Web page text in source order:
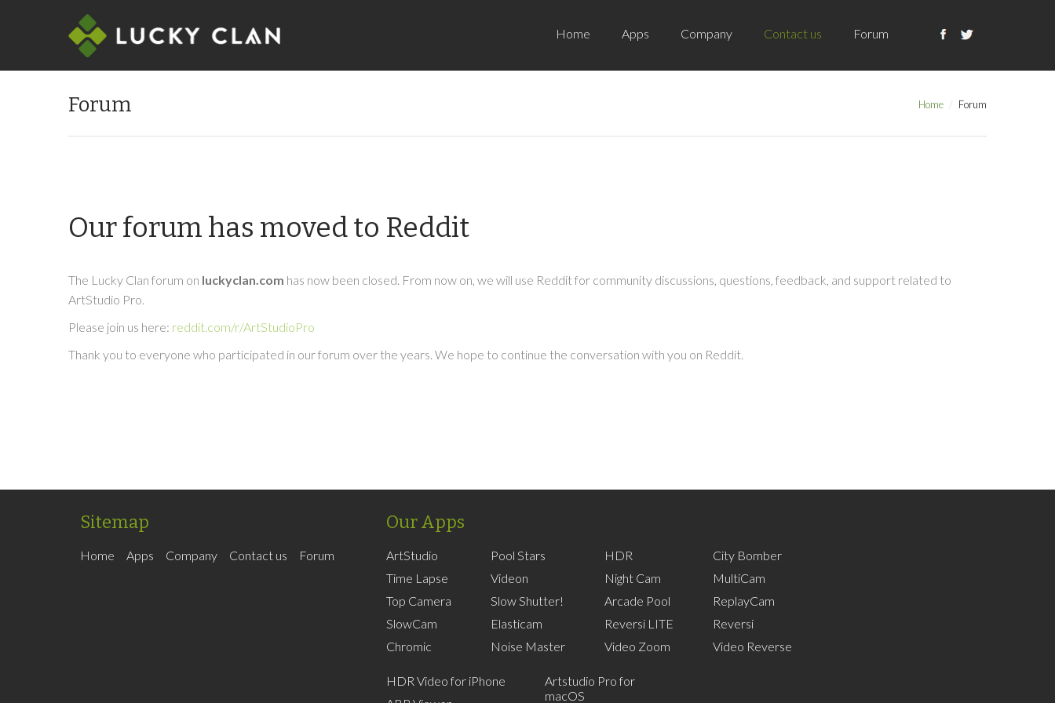
Home Apps Company Contact us Forum
Forum Home Forum
Our forum has moved to Reddit
The Lucky Clan forum on luckyclan.com has now been closed. From now on, we will use Reddit for community discussions, questions, feedback, and support related to
ArtStudio Pro.
Please join us here: reddit.com/r/ArtStudioPro
Thank you to everyone who participated in our forum over the years. We hope to continue the conversation with you on Reddit.
Sitemap
Home Apps Company Contact us Forum
Our Apps
ArtStudio
Time Lapse
Top Camera
SlowCam
Chromic
Pool Stars
Videon
Slow Shutter!
Elasticam
Noise Master
HDR
Night Cam
Arcade Pool
Reversi LITE
Video Zoom
City Bomber
MultiCam
ReplayCam
Reversi
Video Reverse
HDR Video for iPhone
Artstudio Pro for
macOS